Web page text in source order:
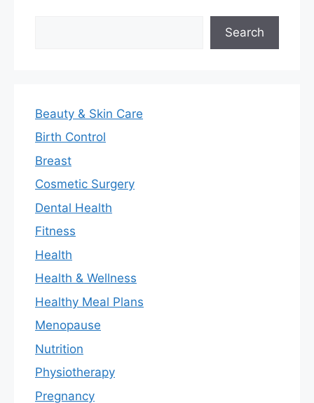
Search
Beauty & Skin Care
Birth Control
Breast
Cosmetic Surgery
Dental Health
Fitness
Health
Health & Wellness
Healthy Meal Plans
Menopause
Nutrition
Physiotherapy
Pregnancy